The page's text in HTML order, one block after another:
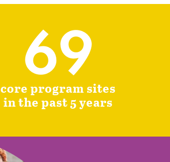
69
core program sites
in the past 5 years